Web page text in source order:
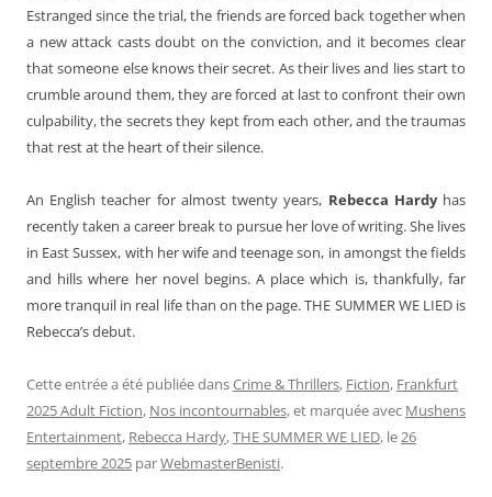
Estranged since the trial, the friends are forced back together when
a new attack casts doubt on the conviction, and it becomes clear
that someone else knows their secret. As their lives and lies start to
crumble around them, they are forced at last to confront their own
culpability, the secrets they kept from each other, and the traumas
that rest at the heart of their silence.
An English teacher for almost twenty years, Rebecca Hardyhas
recently taken a career break to pursue her love of writing. She lives
in East Sussex, with her wife and teenage son, in amongst the fields
and hills where her novel begins. A place which is, thankfully, far
more tranquil in real life than on the page. THE SUMMER WE LIED is
Rebecca’s debut.
Cette entrée a été publiée dansCrime & Thrillers, Fiction, Frankfurt
2025 Adult Fiction, Nos incontournables, et marquée avec Mushens
Entertainment, Rebecca Hardy,THE SUMMER WE LIED, le26
septembre 2025 parWebmasterBenisti.